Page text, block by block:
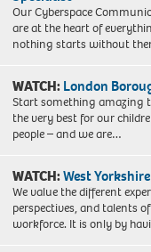
Our Cyberspace
are at the heart of
nothing starts without
WATCH: London
Start something amazing
the very best for our
people – and we are…
WATCH:West
We value the different
perspectives, and talents
workforce. It is only by